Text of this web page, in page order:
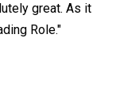
great. As it
Role."